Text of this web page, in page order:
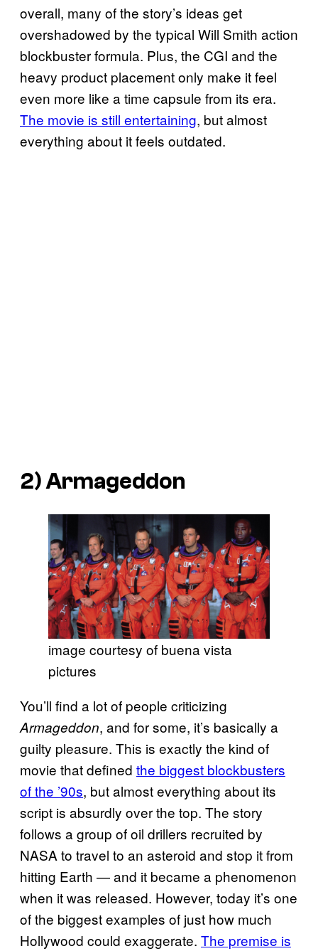
overall, many of the story’s ideas get
overshadowed by the typical Will Smith action
blockbuster formula. Plus, the CGI and the
heavy product placement only make it feel
even more like a time capsule from its era.
The movie is still entertaining, but almost
everything about it feels outdated.
2)Armageddon
image courtesy of buena vista
pictures
You’ll find a lot of people criticizing
Armageddon, and for some, it’s basically a
guilty pleasure. This is exactly the kind of
movie that defined the biggest blockbusters
of the ’90s, but almost everything about its
script is absurdly over the top. The story
follows a group of oil drillers recruited by
NASA to travel to an asteroid and stop it from
hitting Earth — and it became a phenomenon
when it was released. However, today it’s one
of the biggest examples of just how much
Hollywood could exaggerate. The premise is